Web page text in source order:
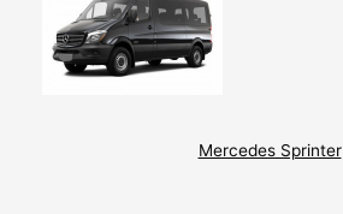
Mercedes Sprinter